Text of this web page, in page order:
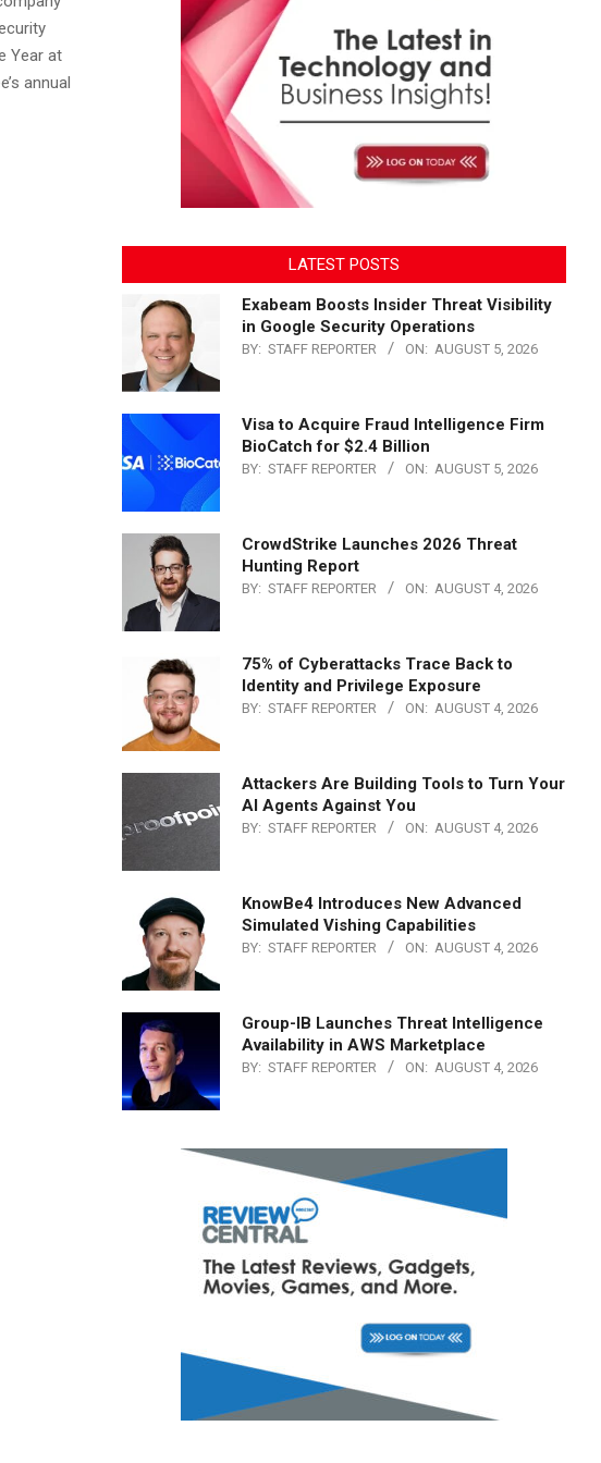
Year at
annual
LATEST POSTS
Exabeam Boosts Insider Threat Visibility
in Google Security Operations
BY: STAFF REPORTER ON: AUGUST 5, 2026
Visa to Acquire Fraud Intelligence Firm
BioCatch for $2.4 Billion
BY: STAFF REPORTER ON: AUGUST 5, 2026
CrowdStrike Launches 2026 Threat
Hunting Report
BY: STAFF REPORTER ON: AUGUST 4, 2026
75% of Cyberattacks Trace Back to
Identity and Privilege Exposure
BY: STAFF REPORTER ON: AUGUST 4, 2026
Attackers Are Building Tools to Turn Your
AI Agents Against You
BY: STAFF REPORTER ON: AUGUST 4, 2026
KnowBe4 Introduces New Advanced
Simulated Vishing Capabilities
BY: STAFF REPORTER ON: AUGUST 4, 2026
Group-IB Launches Threat Intelligence
Availability in AWS Marketplace
BY: STAFF REPORTER ON: AUGUST 4, 2026